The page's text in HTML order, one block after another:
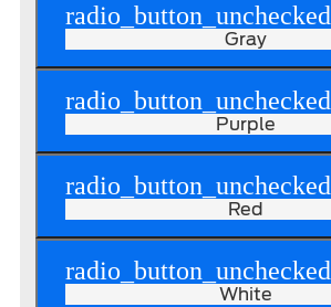
radio_button_unchecked
Gray
radio_button_unchecked
Purple
radio_button_unchecked
Red
radio_button_unchecked
White